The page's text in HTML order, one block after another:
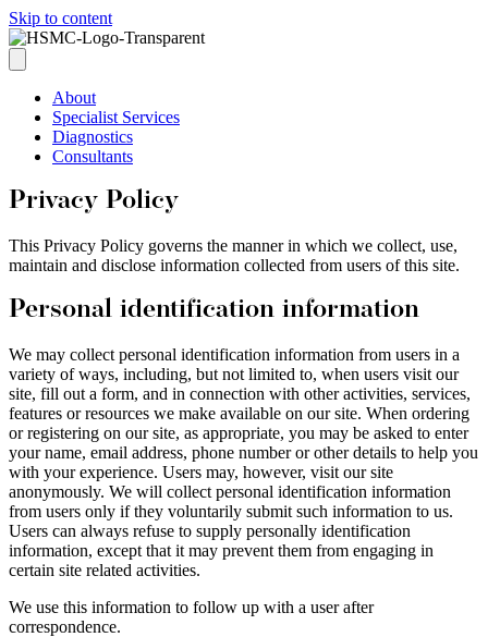
Skip to content
About
Specialist Services
Diagnostics
Consultants
Privacy Policy
This Privacy Policy governs the manner in which we collect, use,
maintain and disclose information collected from users of this site.
Personal identification information
We may collect personal identification information from users in a
variety of ways, including, but not limited to, when users visit our
site, fill out a form, and in connection with other activities, services,
features or resources we make available on our site. When ordering
or registering on our site, as appropriate, you may be asked to enter
your name, email address, phone number or other details to help you
with your experience. Users may, however, visit our site
anonymously. We will collect personal identification information
from users only if they voluntarily submit such information to us.
Users can always refuse to supply personally identification
information, except that it may prevent them from engaging in
certain site related activities.
We use this information to follow up with a user after
correspondence.